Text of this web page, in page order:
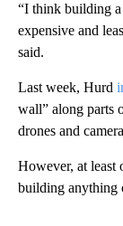
“I think building a
expensive and
said.
Last week, Hurd
wall” along parts
drones and
However, at least
building anything